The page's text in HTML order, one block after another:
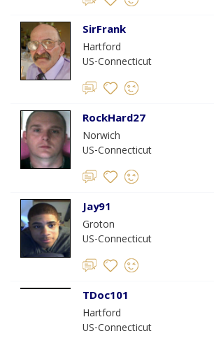
SirFrank
Hartford
US-Connecticut
RockHard27
Norwich
US-Connecticut
Jay91
Groton
US-Connecticut
TDoc101
Hartford
US-Connecticut